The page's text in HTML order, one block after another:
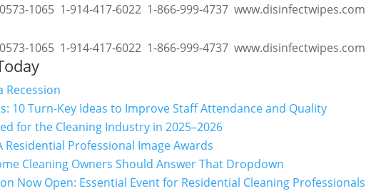
1065 1-914-417-6022 1-866-999-4737 www.disinfectwipes.com
1065 1-914-417-6022 1-866-999-4737 www.disinfectwipes.com
Recession
10 Turn-Key Ideas to Improve Staff Attendance and Quality
for the Cleaning Industry in 2025–2026
Professional Image Awards
Cleaning Owners Should Answer That Dropdown
Now Open: Essential Event for Residential Cleaning Professionals